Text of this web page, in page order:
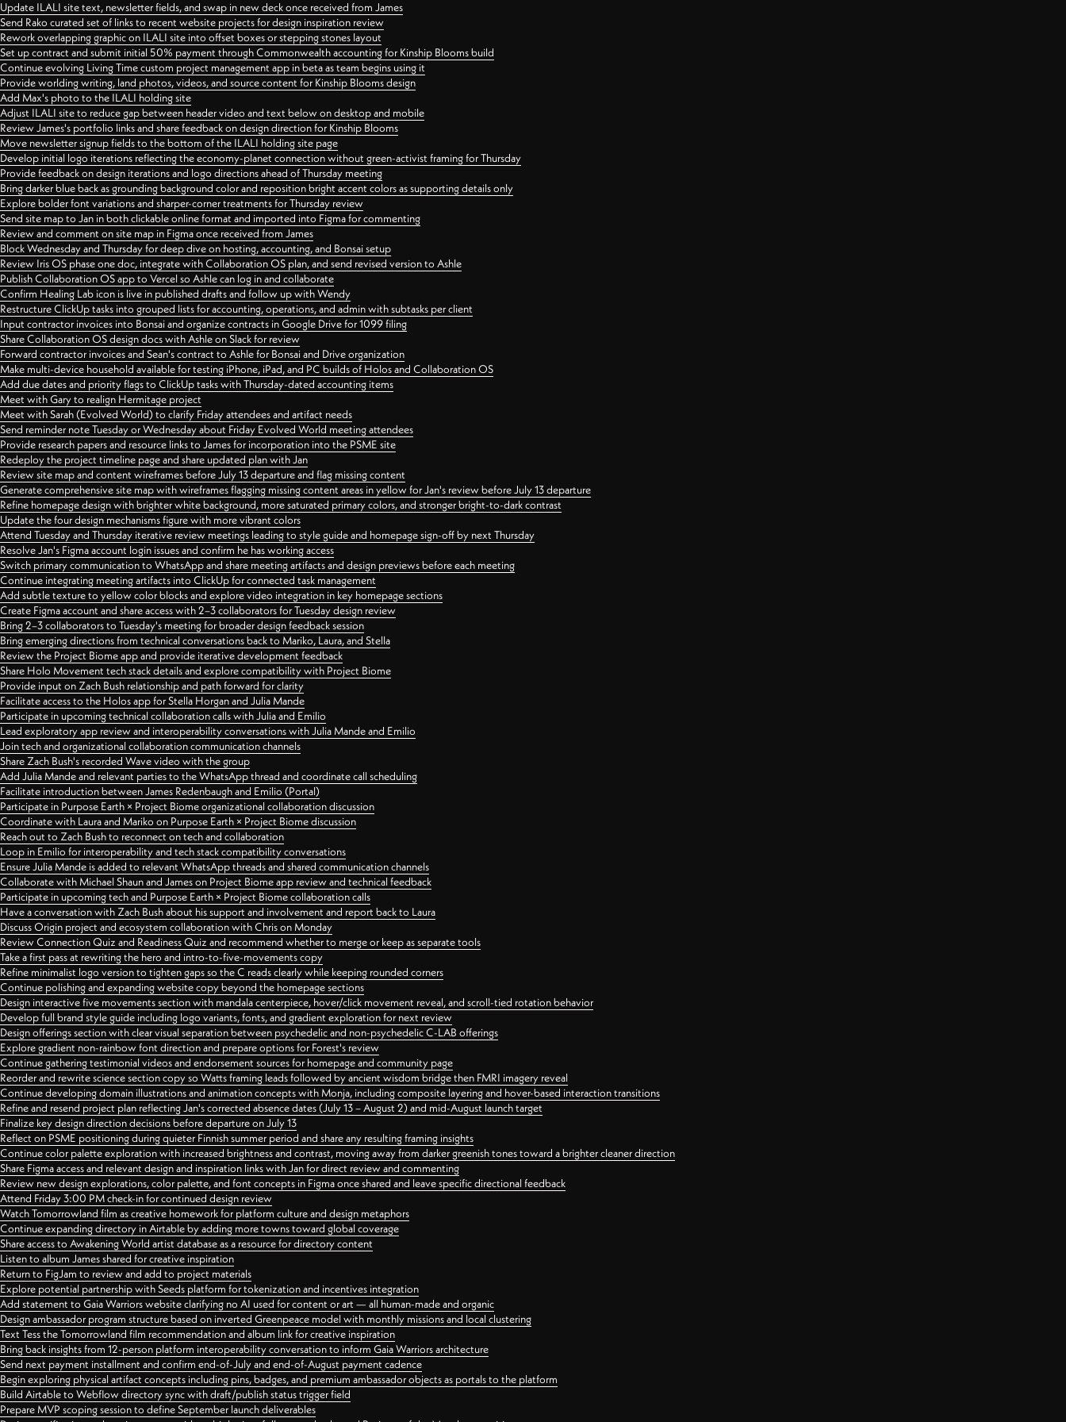
Update ILALI site text, newsletter fields, and swap in new deck once received from James
Send Rako curated set of links to recent website projects for design inspiration review
Rework overlapping graphic on ILALI site into offset boxes or stepping stones layout
Set up contract and submit initial 50% payment through Commonwealth accounting for Kinship Blooms build
Continue evolving Living Time custom project management app in beta as team begins using it
Provide worlding writing, land photos, videos, and source content for Kinship Blooms design
Add Max's photo to the ILALI holding site
Adjust ILALI site to reduce gap between header video and text below on desktop and mobile
Review James's portfolio links and share feedback on design direction for Kinship Blooms
Move newsletter signup fields to the bottom of the ILALI holding site page
Develop initial logo iterations reflecting the economy-planet connection without green-activist framing for Thursday
Provide feedback on design iterations and logo directions ahead of Thursday meeting
Bring darker blue back as grounding background color and reposition bright accent colors as supporting details only
Explore bolder font variations and sharper-corner treatments for Thursday review
Send site map to Jan in both clickable online format and imported into Figma for commenting
Review and comment on site map in Figma once received from James
Block Wednesday and Thursday for deep dive on hosting, accounting, and Bonsai setup
Review Iris OS phase one doc, integrate with Collaboration OS plan, and send revised version to Ashle
Publish Collaboration OS app to Vercel so Ashle can log in and collaborate
Confirm Healing Lab icon is live in published drafts and follow up with Wendy
Restructure ClickUp tasks into grouped lists for accounting, operations, and admin with subtasks per client
Input contractor invoices into Bonsai and organize contracts in Google Drive for 1099 filing
Share Collaboration OS design docs with Ashle on Slack for review
Forward contractor invoices and Sean's contract to Ashle for Bonsai and Drive organization
Make multi-device household available for testing iPhone, iPad, and PC builds of Holos and Collaboration OS
Add due dates and priority flags to ClickUp tasks with Thursday-dated accounting items
Meet with Gary to realign Hermitage project
Meet with Sarah (Evolved World) to clarify Friday attendees and artifact needs
Send reminder note Tuesday or Wednesday about Friday Evolved World meeting attendees
Provide research papers and resource links to James for incorporation into the PSME site
Redeploy the project timeline page and share updated plan with Jan
Review site map and content wireframes before July 13 departure and flag missing content
Generate comprehensive site map with wireframes flagging missing content areas in yellow for Jan's review before July 13 departure
Refine homepage design with brighter white background, more saturated primary colors, and stronger bright-to-dark contrast
Update the four design mechanisms figure with more vibrant colors
Attend Tuesday and Thursday iterative review meetings leading to style guide and homepage sign-off by next Thursday
Resolve Jan's Figma account login issues and confirm he has working access
Switch primary communication to WhatsApp and share meeting artifacts and design previews before each meeting
Continue integrating meeting artifacts into ClickUp for connected task management
Add subtle texture to yellow color blocks and explore video integration in key homepage sections
Create Figma account and share access with 2–3 collaborators for Tuesday design review
Bring 2–3 collaborators to Tuesday's meeting for broader design feedback session
Bring emerging directions from technical conversations back to Mariko, Laura, and Stella
Review the Project Biome app and provide iterative development feedback
Share Holo Movement tech stack details and explore compatibility with Project Biome
Provide input on Zach Bush relationship and path forward for clarity
Facilitate access to the Holos app for Stella Horgan and Julia Mande
Participate in upcoming technical collaboration calls with Julia and Emilio
Lead exploratory app review and interoperability conversations with Julia Mande and Emilio
Join tech and organizational collaboration communication channels
Share Zach Bush's recorded Wave video with the group
Add Julia Mande and relevant parties to the WhatsApp thread and coordinate call scheduling
Facilitate introduction between James Redenbaugh and Emilio (Portal)
Participate in Purpose Earth × Project Biome organizational collaboration discussion
Coordinate with Laura and Mariko on Purpose Earth × Project Biome discussion
Reach out to Zach Bush to reconnect on tech and collaboration
Loop in Emilio for interoperability and tech stack compatibility conversations
Ensure Julia Mande is added to relevant WhatsApp threads and shared communication channels
Collaborate with Michael Shaun and James on Project Biome app review and technical feedback
Participate in upcoming tech and Purpose Earth × Project Biome collaboration calls
Have a conversation with Zach Bush about his support and involvement and report back to Laura
Discuss Origin project and ecosystem collaboration with Chris on Monday
Review Connection Quiz and Readiness Quiz and recommend whether to merge or keep as separate tools
Take a first pass at rewriting the hero and intro-to-five-movements copy
Refine minimalist logo version to tighten gaps so the C reads clearly while keeping rounded corners
Continue polishing and expanding website copy beyond the homepage sections
Design interactive five movements section with mandala centerpiece, hover/click movement reveal, and scroll-tied rotation behavior
Develop full brand style guide including logo variants, fonts, and gradient exploration for next review
Design offerings section with clear visual separation between psychedelic and non-psychedelic C-LAB offerings
Explore gradient non-rainbow font direction and prepare options for Forest's review
Continue gathering testimonial videos and endorsement sources for homepage and community page
Reorder and rewrite science section copy so Watts framing leads followed by ancient wisdom bridge then FMRI imagery reveal
Continue developing domain illustrations and animation concepts with Monja, including composite layering and hover-based interaction transitions
Refine and resend project plan reflecting Jan's corrected absence dates (July 13 – August 2) and mid-August launch target
Finalize key design direction decisions before departure on July 13
Reflect on PSME positioning during quieter Finnish summer period and share any resulting framing insights
Continue color palette exploration with increased brightness and contrast, moving away from darker greenish tones toward a brighter cleaner direction
Share Figma access and relevant design and inspiration links with Jan for direct review and commenting
Review new design explorations, color palette, and font concepts in Figma once shared and leave specific directional feedback
Attend Friday 3:00 PM check-in for continued design review
Watch Tomorrowland film as creative homework for platform culture and design metaphors
Continue expanding directory in Airtable by adding more towns toward global coverage
Share access to Awakening World artist database as a resource for directory content
Listen to album James shared for creative inspiration
Return to FigJam to review and add to project materials
Explore potential partnership with Seeds platform for tokenization and incentives integration
Add statement to Gaia Warriors website clarifying no AI used for content or art — all human-made and organic
Design ambassador program structure based on inverted Greenpeace model with monthly missions and local clustering
Text Tess the Tomorrowland film recommendation and album link for creative inspiration
Bring back insights from 12-person platform interoperability conversation to inform Gaia Warriors architecture
Send next payment installment and confirm end-of-July and end-of-August payment cadence
Begin exploring physical artifact concepts including pins, badges, and premium ambassador objects as portals to the platform
Build Airtable to Webflow directory sync with draft/publish status trigger field
Prepare MVP scoping session to define September launch deliverables